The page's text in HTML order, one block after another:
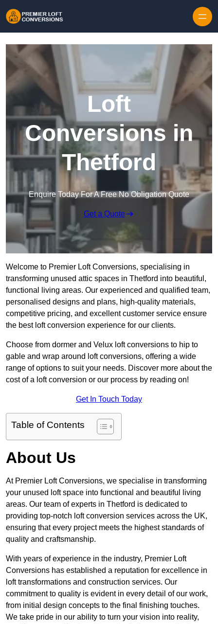
Loft
Conversions in
Thetford
Enquire Today For A Free No Obligation Quote
Get a Quote
Welcome to Premier Loft Conversions, specialising in
transforming unused attic spaces in Thetford into beautiful,
functional living areas. Our experienced and qualified team,
personalised designs and plans, high-quality materials,
competitive pricing, and excellent customer service ensure
the best loft conversion experience for our clients.
Choose from dormer and Velux loft conversions to hip to
gable and wrap around loft conversions, offering a wide
range of options to suit your needs. Discover more about the
cost of a loft conversion or our process by reading on!
Get In Touch Today
Table of Contents
About Us
At Premier Loft Conversions, we specialise in transforming
your unused loft space into functional and beautiful living
areas. Our team of experts in Thetford is dedicated to
providing top-notch loft conversion services across the UK,
ensuring that every project meets the highest standards of
quality and craftsmanship.
With years of experience in the industry, Premier Loft
Conversions has established a reputation for excellence in
loft transformations and construction services. Our
commitment to quality is evident in every detail of our work,
from initial design concepts to the final finishing touches.
We take pride in our ability to turn your vision into reality,